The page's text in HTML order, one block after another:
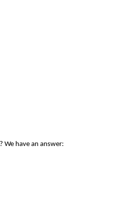
We have an answer: